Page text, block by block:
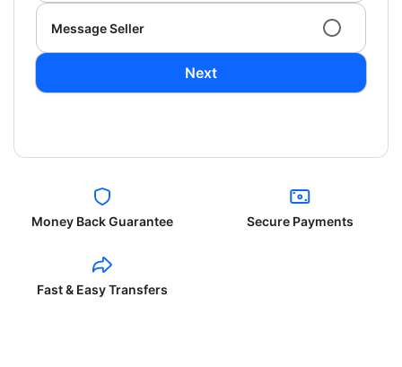
Message Seller
Next
Money Back Guarantee Secure Payments
Fast & Easy Transfers